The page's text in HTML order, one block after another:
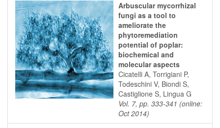
Arbuscular mycorrhizal
fungi as a tool to
ameliorate the
phytoremediation
potential of poplar:
biochemical and
molecular aspects
Cicatelli A, Torrigiani P,
Todeschini V, Biondi S,
Castiglione S, Lingua G
Vol. 7, pp. 333-341 (online:
Oct 2014)